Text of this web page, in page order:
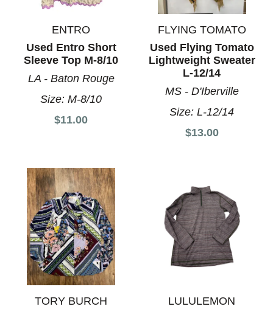
ENTRO
Used Entro Short
Sleeve Top M-8/10
LA - Baton Rouge
Size:M-8/10
$11.00
FLYING TOMATO
Used Flying Tomato
Lightweight Sweater
L-12/14
MS - D'Iberville
Size:L-12/14
$13.00
TORY BURCH
LULULEMON